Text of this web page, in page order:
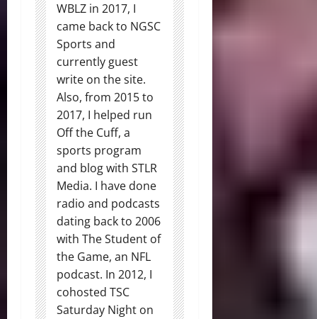
WBLZ in 2017, I
came back to NGSC
Sports and
currently guest
write on the site.
Also, from 2015 to
2017, I helped run
Off the Cuff, a
sports program
and blog with STLR
Media. I have done
radio and podcasts
dating back to 2006
with The Student of
the Game, an NFL
podcast. In 2012, I
cohosted TSC
Saturday Night on